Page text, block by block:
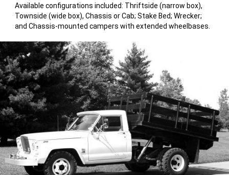
Available configurations included: Thriftside (narrow box),
Townside (wide box), Chassis or Cab; Stake Bed; Wrecker;
and Chassis-mounted campers with extended wheelbases.